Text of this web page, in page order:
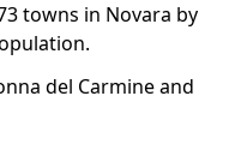
towns in Novara by
del Carmine and